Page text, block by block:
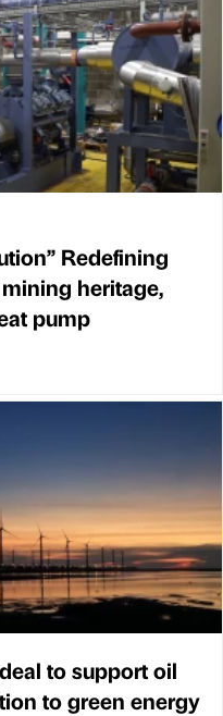
Redefining
heritage,
pump
to support oil
to green energy